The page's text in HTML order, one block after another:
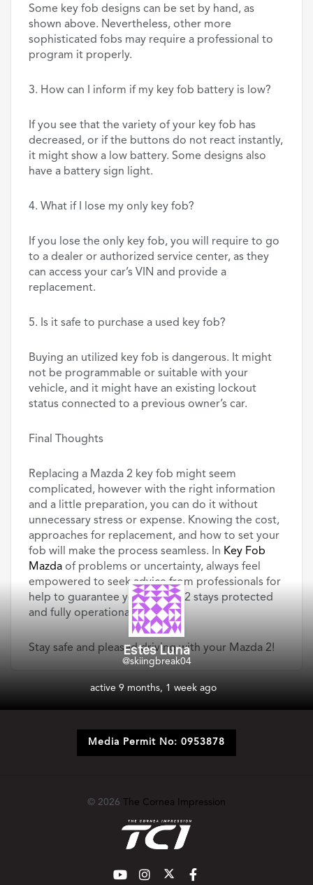
Estes Luna
@skiingbreak04
active 9 months, 1 week ago
Some key fob designs can be set by hand, as
shown above. Nevertheless, other more
sophisticated fobs may require a professional to
program it properly.
3. How can I inform if my key fob battery is low?
If you see that the variety of your key fob has
decreased, or if the buttons do not react instantly,
it might show a low battery. Some designs also
have a battery sign light.
4. What if I lose my only key fob?
If you lose the only key fob, you will require to go
to a dealer or authorized service center, as they
can access your car’s VIN and provide a
replacement.
5. Is it safe to purchase a used key fob?
Buying an utilized key fob is dangerous. It might
not be programmable or suitable with your
vehicle, and it might have an existing lockout
status connected to a previous owner’s car.
Final Thoughts
Replacing a Mazda 2 key fob might seem
complicated, however with the right information
and a little preparation, you can do it without
unnecessary stress or expense. Knowing the cost,
approaches for replacement, and how to set your
fob will make the process seamless. In Key Fob
Mazda of problems or uncertainty, always feel
empowered to seek advice from professionals for
help to guarantee your Mazda 2 stays protected
and fully operational.
Stay safe and pleased driving with your Mazda 2!
Media Permit No: 0953878
© 2026 The Cornea Impression